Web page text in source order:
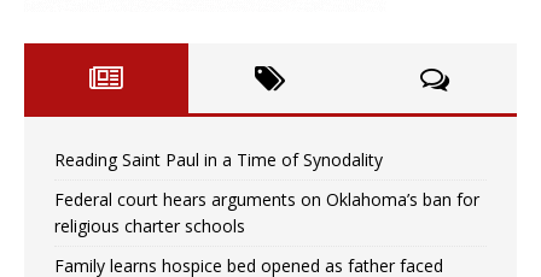
Reading Saint Paul in a Time of Synodality
Federal court hears arguments on Oklahoma’s ban for
religious charter schools
Family learns hospice bed opened as father faced